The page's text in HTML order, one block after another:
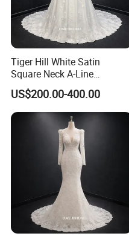
Tiger Hill White Satin
Square Neck A-Line
Wedding Dress with Lace
Train
US$200.00-400.00